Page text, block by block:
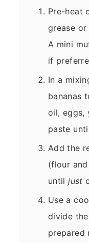
Pre-heat
grease
A mini
if
In a
bananas
oil, eggs,
paste
Add the
(flour
until just
Use a
divide
prepared